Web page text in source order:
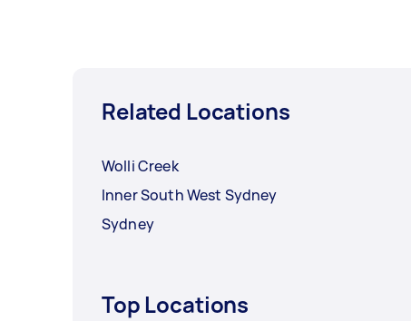
Related Locations
Wolli Creek
Inner South West Sydney
Sydney
Top Locations